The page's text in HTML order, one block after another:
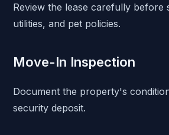
Review the lease carefully before
utilities, and pet policies.
Move-In Inspection
Document the property's
security deposit.